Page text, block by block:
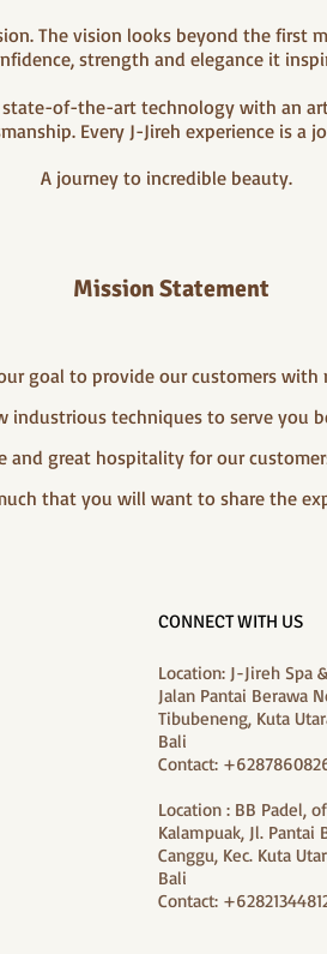
The vision looks beyond the
strength and elegance it
of-the-art technology with an
Every J-Jireh experience is a
A journey to incredible beauty.
Mission Statement
goal to provide our customers
techniques to serve you
and great hospitality for our
that you will want to share the
CONNECT WITH US
Location: J-Jireh Spa
Jalan Pantai Berawa
Tibubeneng, Kuta
Bali
Contact:
Location : BB Padel,
Kalampuak, Jl. Pantai
Canggu, Kec. Kuta
Bali
Contact: